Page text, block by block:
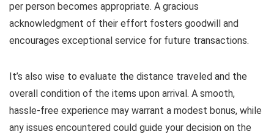
per person becomes appropriate. A gracious
acknowledgment of their effort fosters goodwill and
encourages exceptional service for future transactions.
It’s also wise to evaluate the distance traveled and the
overall condition of the items upon arrival. A smooth,
hassle-free experience may warrant a modest bonus, while
any issues encountered could guide your decision on the